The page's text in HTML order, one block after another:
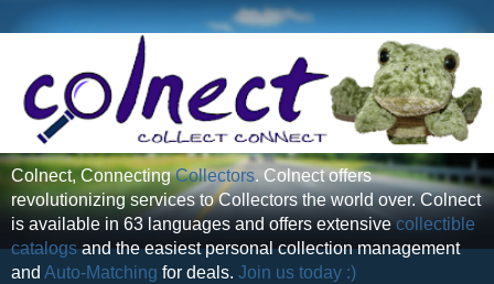
Colnect, ConnectingCollectors. Colnect offers
revolutionizing services to Collectors the world over. Colnect
is available in 63 languages and offers extensivecollectible
catalogsand the easiest personal collection management
and Auto-Matching for deals. Join us today :)